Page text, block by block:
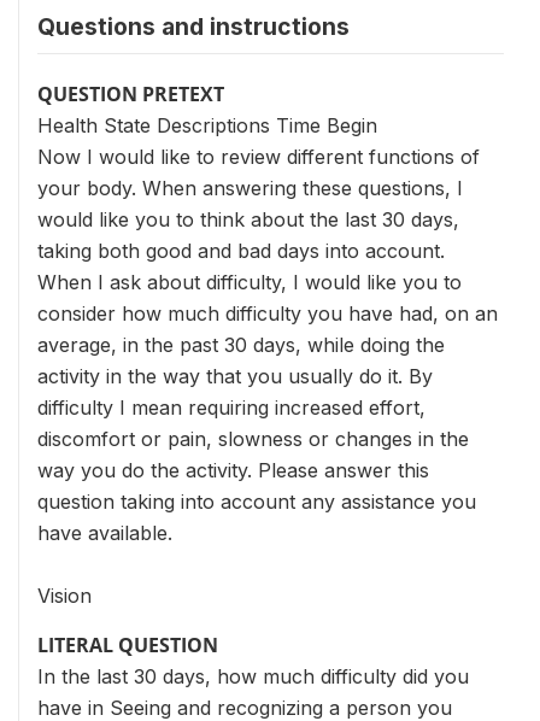
Questions and instructions
QUESTION PRETEXT
Health State Descriptions Time Begin
Now I would like to review different functions of
your body. When answering these questions, I
would like you to think about the last 30 days,
taking both good and bad days into account.
When I ask about difficulty, I would like you to
consider how much difficulty you have had, on an
average, in the past 30 days, while doing the
activity in the way that you usually do it. By
difficulty I mean requiring increased effort,
discomfort or pain, slowness or changes in the
way you do the activity. Please answer this
question taking into account any assistance you
have available.
Vision
LITERAL QUESTION
In the last 30 days, how much difficulty did you
have in Seeing and recognizing a person you